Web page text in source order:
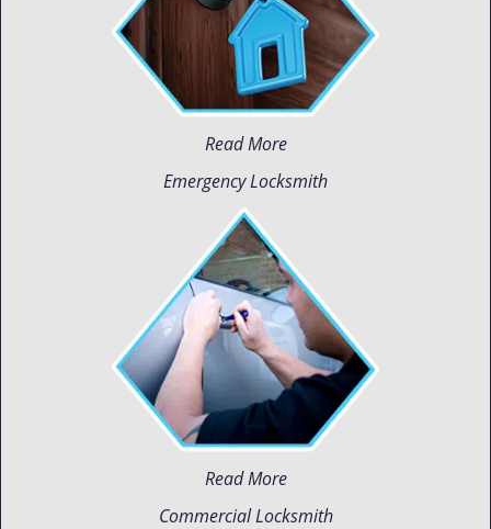
Read More
Emergency Locksmith
Read More
Commercial Locksmith